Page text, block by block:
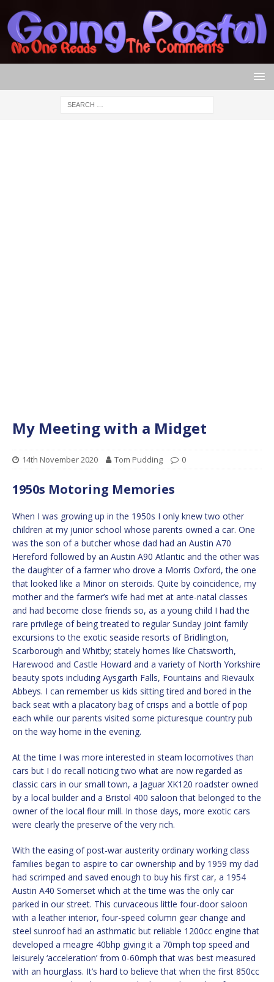
My Meeting with a Midget
14th November 2020 Tom Pudding 0
1950s Motoring Memories
When I was growing up in the 1950s I only knew two other
children at my junior school whose parents owned a car. One
was the son of a butcher whose dad had an Austin A70
Hereford followed by an Austin A90 Atlantic and the other was
the daughter of a farmer who drove a Morris Oxford, the one
that looked like a Minor on steroids. Quite by coincidence, my
mother and the farmer’s wife had met at ante-natal classes
and had become close friends so, as a young child I had the
rare privilege of being treated to regular Sunday joint family
excursions to the exotic seaside resorts of Bridlington,
Scarborough and Whitby; stately homes like Chatsworth,
Harewood and Castle Howard and a variety of North Yorkshire
beauty spots including Aysgarth Falls, Fountains and Rievaulx
Abbeys. I can remember us kids sitting tired and bored in the
back seat with a placatory bag of crisps and a bottle of pop
each while our parents visited some picturesque country pub
on the way home in the evening.
At the time I was more interested in steam locomotives than
cars but I do recall noticing two what are now regarded as
classic cars in our small town, a Jaguar XK120 roadster owned
by a local builder and a Bristol 400 saloon that belonged to the
owner of the local flour mill. In those days, more exotic cars
were clearly the preserve of the very rich.
With the easing of post-war austerity ordinary working class
families began to aspire to car ownership and by 1959 my dad
had scrimped and saved enough to buy his first car, a 1954
Austin A40 Somerset which at the time was the only car
parked in our street. This curvaceous little four-door saloon
with a leather interior, four-speed column gear change and
steel sunroof had an asthmatic but reliable 1200cc engine that
developed a meagre 40bhp giving it a 70mph top speed and
leisurely ‘acceleration’ from 0-60mph that was best measured
with an hourglass. It’s hard to believe that when the first 850cc